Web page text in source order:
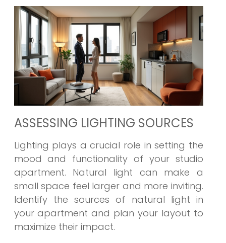
ASSESSING LIGHTING SOURCES
Lighting plays a crucial role in setting the
mood and functionality of your studio
apartment. Natural light can make a
small space feel larger and more inviting.
Identify the sources of natural light in
your apartment and plan your layout to
maximize their impact.